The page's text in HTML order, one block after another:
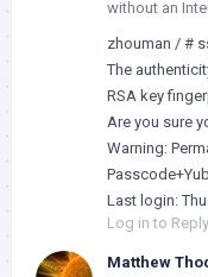
without an
zhouman / #
The
RSA key
Are you sure
Warning:
Last login:
Log in to Reply
Matthew